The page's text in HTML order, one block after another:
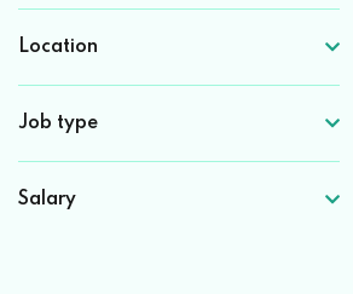
Location
Job type
Salary